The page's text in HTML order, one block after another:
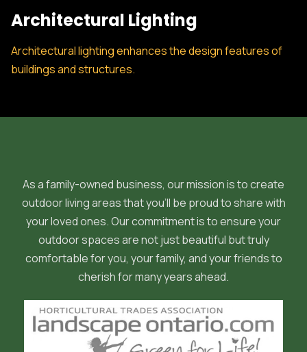
Architectural Lighting
Architectural lighting enhances the design features of
buildings and structures.
As a family-owned business, our mission is to create
outdoor living areas that you'll be proud to share with
your loved ones. Our commitment is to ensure your
outdoor spaces are not just beautiful but truly
comfortable for you, your family, and your friends to
cherish for many years ahead.